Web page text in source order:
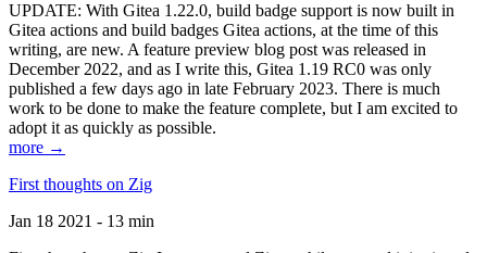
UPDATE: With Gitea 1.22.0, build badge support is now built in
Gitea actions and build badges Gitea actions, at the time of this
writing, are new. A feature preview blog post was released in
December 2022, and as I write this, Gitea 1.19 RC0 was only
published a few days ago in late February 2023. There is much
work to be done to make the feature complete, but I am excited to
adopt it as quickly as possible.
more →
First thoughts on Zig
Jan 18 2021 - 13 min